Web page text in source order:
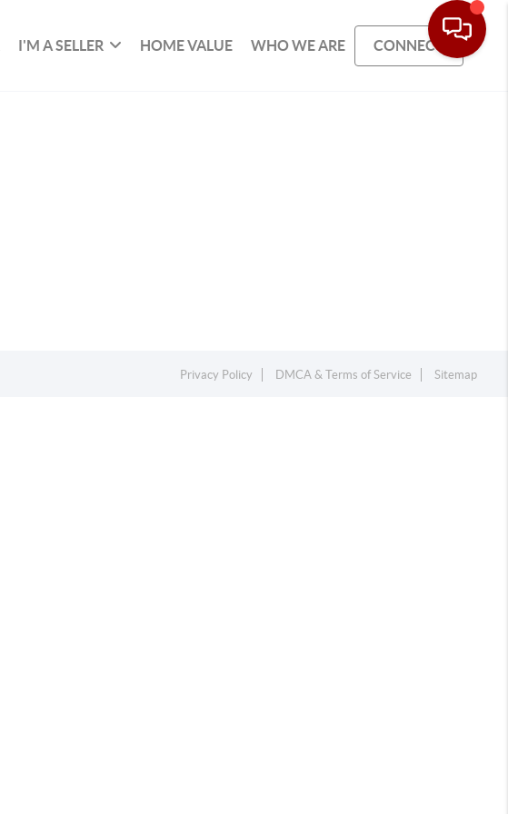
I'M A SELLER HOME VALUE WHO WE ARE CONNECT
Privacy Policy DMCA & Terms of Service Sitemap